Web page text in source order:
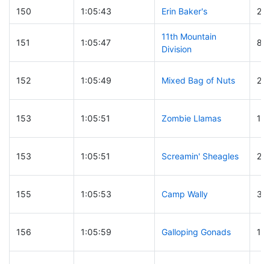
150 1:05:43 Erin Baker's
151 1:05:47
11th Mountain
Division
86
152 1:05:49 Mixed Bag of Nuts
153 1:05:51 Zombie Llamas
153 1:05:51 Screamin' Sheagles
155 1:05:53 Camp Wally 35
156 1:05:59 Galloping Gonads